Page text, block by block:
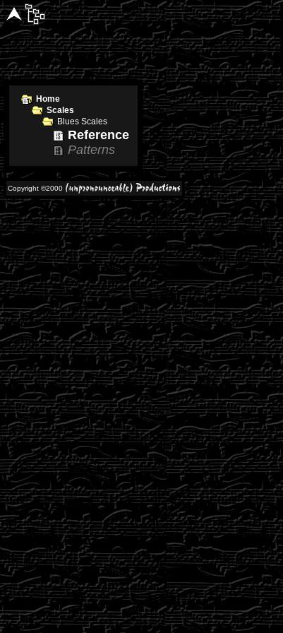
Home
Scales
Blues Scales
Reference
Patterns
Copyright ©2000